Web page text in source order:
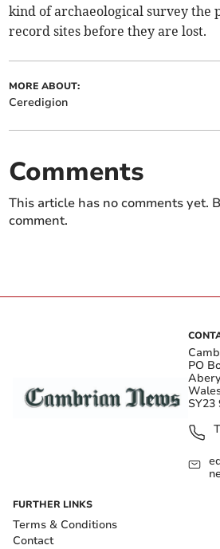
kind of archaeological survey the
record sites before they are lost.
MORE ABOUT:
Ceredigion
Comments
This article has no comments yet.
comment.
PO
SY23
FURTHER LINKS
Terms & Conditions
Contact